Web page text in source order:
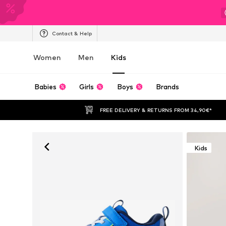
Contact & Help
Women Men Kids
Babies Girls Boys Brands
FREE DELIVERY & RETURNS FROM 34,90€*
Kids